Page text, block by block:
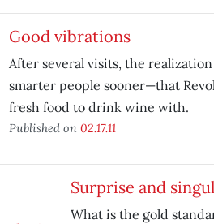
Good vibrations
After several visits, the
smarter people sooner—that
fresh food to drink wine with.
Published on 02.17.11
Surprise and
What is the gold